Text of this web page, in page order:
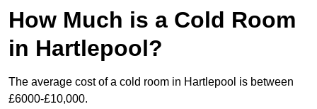
How Much is a Cold Room
in Hartlepool?
The average cost of a cold room in Hartlepool is between
£6000-£10,000.